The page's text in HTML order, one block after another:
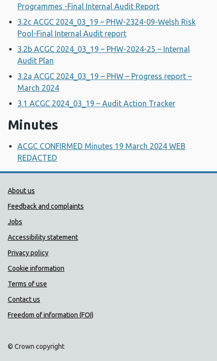
Programmes -Final Internal Audit Report
3.2c ACGC 2024_03_19 – PHW-2324-09-Welsh Risk
Pool-Final Internal Audit report
3.2b ACGC 2024_03_19 – PHW-2024-25 – Internal
Audit Plan
3.2a ACGC 2024_03_19 – PHW – Progress report –
March 2024
3.1 ACGC 2024_03_19 – Audit Action Tracker
Minutes
ACGC CONFIRMED Minutes 19 March 2024 WEB
REDACTED
Public Health Wales Support links
About us
Feedback and complaints
Jobs
Accessibility statement
Privacy policy
Cookie information
Terms of use
Contact us
Freedom of information (FOI)
© Crown copyright